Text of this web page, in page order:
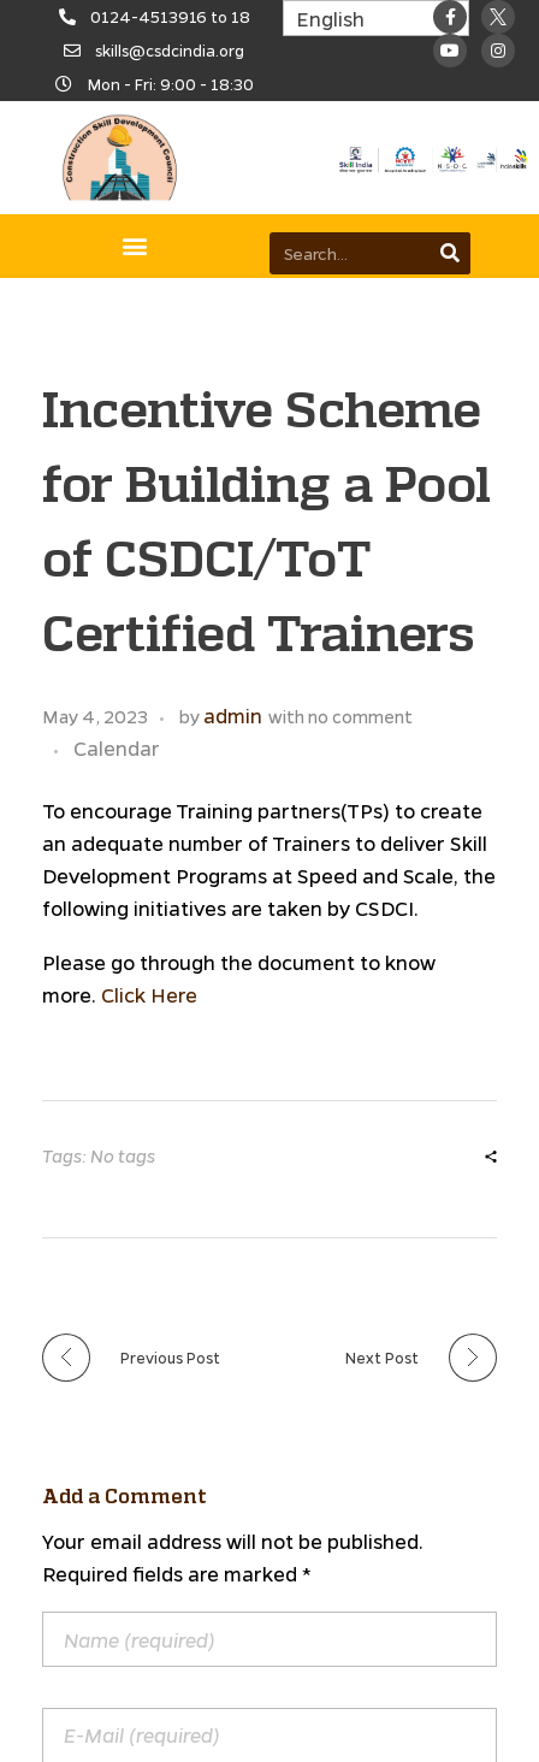
0124-4513916 to 18
skills@csdcindia.org
Mon - Fri: 9:00 - 18:30
Incentive Scheme
for Building a Pool
of CSDCI/ToT
Certified Trainers
May 4, 2023 by admin with no comment
Calendar
To encourage Training partners(TPs) to create
an adequate number of Trainers to deliver Skill
Development Programs at Speed and Scale, the
following initiatives are taken by CSDCI.
Please go through the document to know
more. Click Here
Tags: No tags
Previous Post Next Post
Add a Comment
Your email address will not be published.
Required fields are marked *